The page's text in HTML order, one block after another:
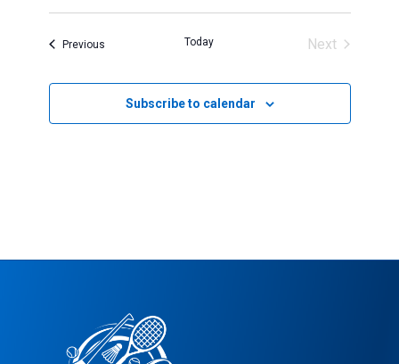
PreviousEvents Today
Next
Subscribe to calendar